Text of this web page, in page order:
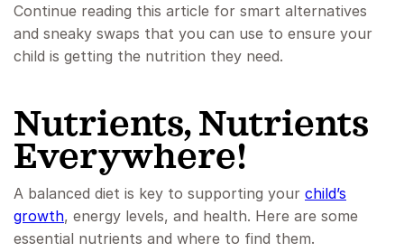
Continue reading this article for smart alternatives
and sneaky swaps that you can use to ensure your
child is getting the nutrition they need.
Nutrients, Nutrients
Everywhere!
A balanced diet is key to supporting your child’s
growth, energy levels, and health. Here are some
essential nutrients and where to find them.